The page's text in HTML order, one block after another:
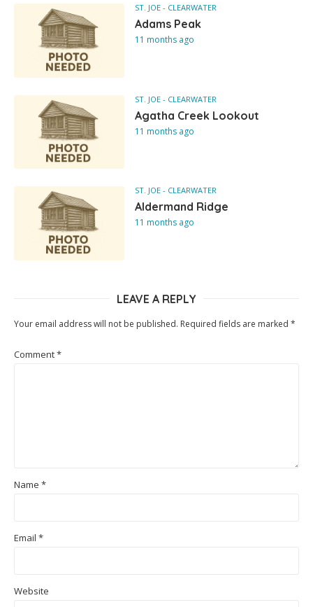
ST. JOE - CLEARWATER
Adams Peak
11 months ago
ST. JOE - CLEARWATER
Agatha Creek Lookout
11 months ago
ST. JOE - CLEARWATER
Aldermand Ridge
11 months ago
LEAVE A REPLY
Your email address will not be published. Required fields are marked *
Comment*
Name *
Email *
Website